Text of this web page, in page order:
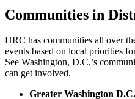
Communities in
HRC has communities all over
events based on local priorities
See Washington, D.C.’s
can get involved.
Greater Washington